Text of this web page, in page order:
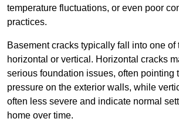
temperature fluctuations, or even poor
practices.
Basement cracks typically fall into one of
horizontal or vertical. Horizontal cracks
serious foundation issues, often pointing
pressure on the exterior walls, while
often less severe and indicate normal
home over time.